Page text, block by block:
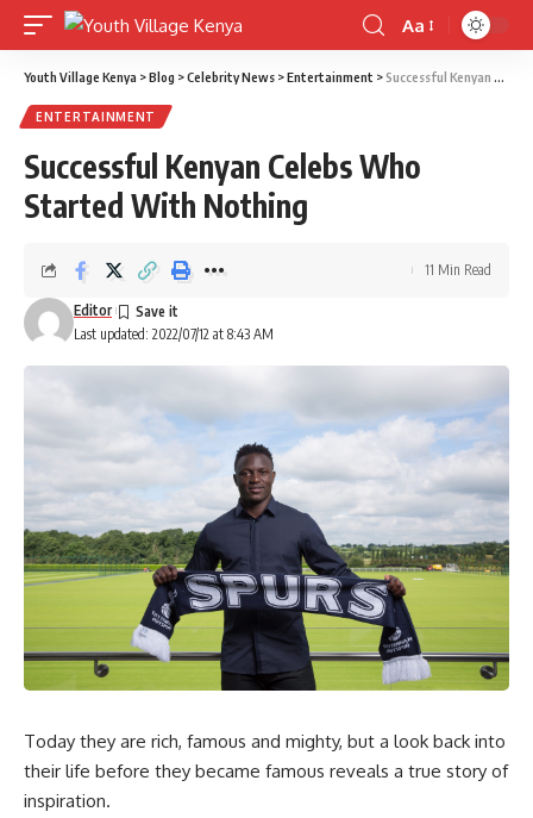
Font
Resizer
Aa
Youth Village Kenya >Blog >Celebrity News >Entertainment >Successful Kenyan Celebs Who Started With Nothing
ENTERTAINMENT
Successful Kenyan Celebs Who
Started With Nothing
Last updated: 2022/07/12 at 8:43 AM
Editor
11 Min Read
Today they are rich, famous and mighty, but a look back into
their life before they became famous reveals a true story of
inspiration.